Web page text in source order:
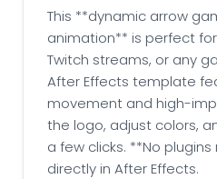
This **dynamic arrow
animation** is perfect
Twitch streams, or any
After Effects template
movement and high-
the logo, adjust colors,
a few clicks. **No
directly in After Effects.